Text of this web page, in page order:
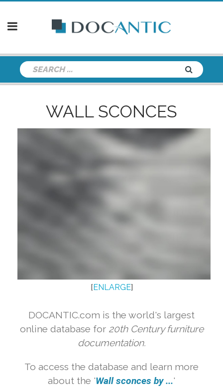
WALL SCONCES
[ENLARGE]
DOCANTIC.com is the world's largest
online database for 20th Century furniture
documentation.
To access the database and learn more
about the 'Wall sconces by ...'